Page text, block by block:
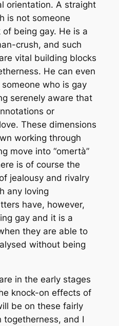
orientation. A straight
is not someone
being gay. He is a
crush, and such
vital building blocks
He can even
who is gay
serenely aware that
or
These dimensions
working through
move into “omertà”
is of course the
jealousy and rivalry
any loving
have, however,
gay and it is a
they are able to
without being
in the early stages
knock-on effects of
be on these fairly
togetherness, and I